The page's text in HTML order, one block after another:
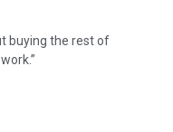
buying the rest of